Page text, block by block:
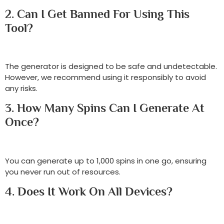
2. Can I Get Banned For Using This
Tool?
The generator is designed to be safe and undetectable.
However, we recommend using it responsibly to avoid
any risks.
3. How Many Spins Can I Generate At
Once?
You can generate up to 1,000 spins in one go, ensuring
you never run out of resources.
4. Does It Work On All Devices?